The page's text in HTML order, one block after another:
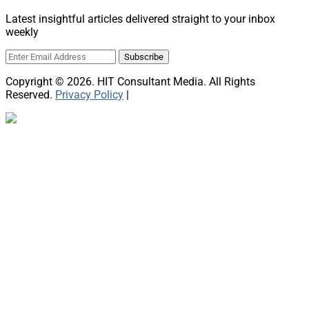
Latest insightful articles delivered straight to your inbox
weekly
Copyright © 2026. HIT Consultant Media. All Rights
Reserved. Privacy Policy |